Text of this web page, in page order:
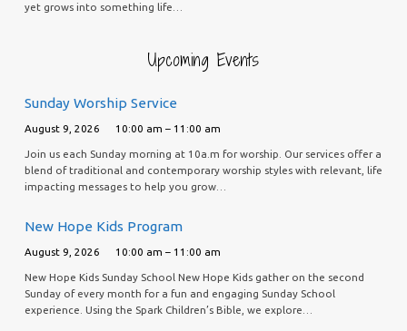
yet grows into something life…
Upcoming Events
Sunday Worship Service
August 9, 2026 10:00 am – 11:00 am
Join us each Sunday morning at 10a.m for worship. Our services offer a
blend of traditional and contemporary worship styles with relevant, life
impacting messages to help you grow…
New Hope Kids Program
August 9, 2026 10:00 am – 11:00 am
New Hope Kids Sunday School New Hope Kids gather on the second
Sunday of every month for a fun and engaging Sunday School
experience. Using the Spark Children’s Bible, we explore…